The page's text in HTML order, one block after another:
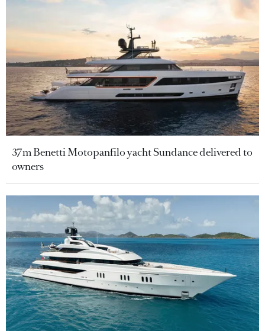
37m Benetti Motopanfilo yacht Sundance delivered to
owners